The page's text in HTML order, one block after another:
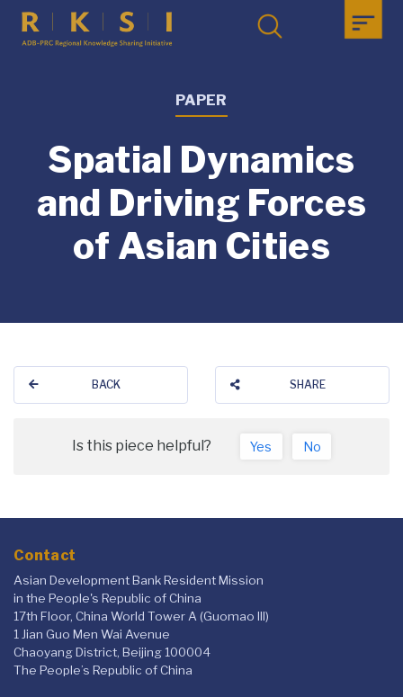
PAPER
Spatial Dynamics
and Driving Forces
of Asian Cities
BACK SHARE
Is this piece helpful? Yes No
Contact
Asian Development Bank Resident Mission
in the People's Republic of China
17th Floor, China World Tower A (Guomao III)
1 Jian Guo Men Wai Avenue
Chaoyang District, Beijing 100004
The People’s Republic of China